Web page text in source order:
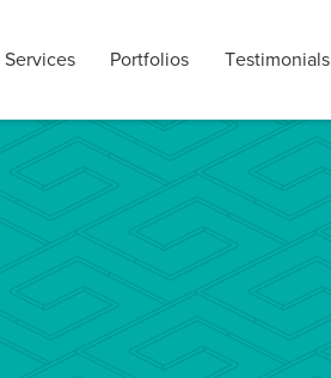
Services Portfolios Testimonials